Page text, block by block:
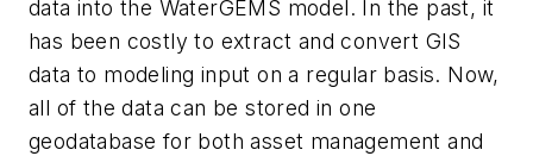
data into the WaterGEMS model. In the past, it
has been costly to extract and convert GIS
data to modeling input on a regular basis. Now,
all of the data can be stored in one
geodatabase for both asset management and